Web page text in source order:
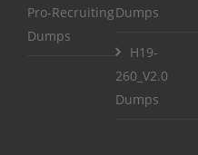
Pro-Recruiting
Dumps
Dumps
H19-
260_V2.0
Dumps